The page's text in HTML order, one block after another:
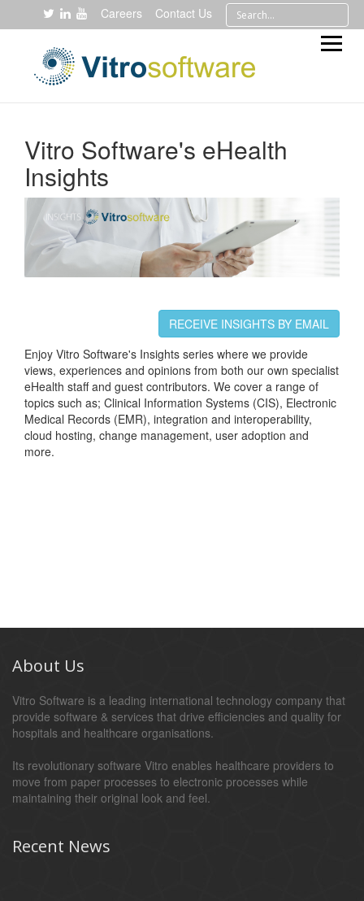
Careers Contact Us
Vitro Software's eHealth
Insights
RECEIVE INSIGHTS BY EMAIL
Enjoy Vitro Software's Insights series where we provide
views, experiences and opinions from both our own specialist
eHealth staff and guest contributors. We cover a range of
topics such as; Clinical Information Systems (CIS), Electronic
Medical Records (EMR), integration and interoperability,
cloud hosting, change management, user adoption and
more.
About Us
Vitro Software is a leading international technology company that
provide software & services that drive efficiencies and quality for
hospitals and healthcare organisations.
Its revolutionary software Vitro enables healthcare providers to
move from paper processes to electronic processes while
maintaining their original look and feel.
Recent News